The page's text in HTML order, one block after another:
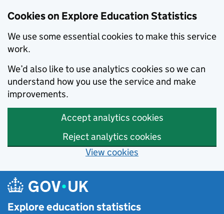
Cookies on Explore Education Statistics
We use some essential cookies to make this service
work.
We’d also like to use analytics cookies so we can
understand how you use the service and make
improvements.
Accept analytics cookies
Reject analytics cookies
View cookies
Skip to main content
Explore education statistics